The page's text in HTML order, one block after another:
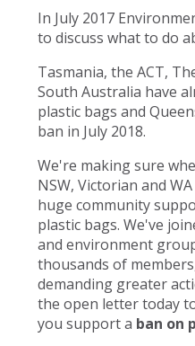
In July 2017
to discuss what to do
Tasmania, the ACT,
South Australia have
plastic bags and
ban in July 2018.
We're making sure
NSW, Victorian and
huge community
plastic bags. We've
and environment
thousands of
demanding greater
the open letter today
you support a ban on